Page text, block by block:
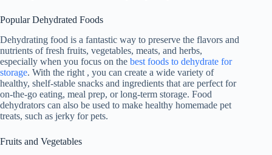
Popular Dehydrated Foods
Dehydrating food is a fantastic way to preserve the flavors and
nutrients of fresh fruits, vegetables, meats, and herbs,
especially when you focus on the best foods to dehydrate for
storage. With the right , you can create a wide variety of
healthy, shelf-stable snacks and ingredients that are perfect for
on-the-go eating, meal prep, or long-term storage. Food
dehydrators can also be used to make healthy homemade pet
treats, such as jerky for pets.
Fruits and Vegetables